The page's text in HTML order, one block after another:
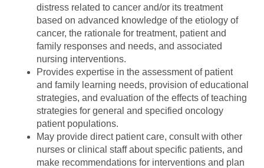
distress related to cancer and/or its treatment
based on advanced knowledge of the etiology of
cancer, the rationale for treatment, patient and
family responses and needs, and associated
nursing interventions.
Provides expertise in the assessment of patient
and family learning needs, provision of educational
strategies, and evaluation of the effects of teaching
strategies for general and specified oncology
patient populations.
May provide direct patient care, consult with other
nurses or clinical staff about specific patients, and
make recommendations for interventions and plan